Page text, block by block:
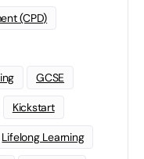
(CPD)
GCSE
Kickstart
Lifelong Learning